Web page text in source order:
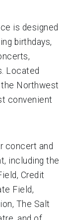
is designed
birthdays,
Located
Northwest
convenient
concert and
including the
Credit
Field,
The Salt